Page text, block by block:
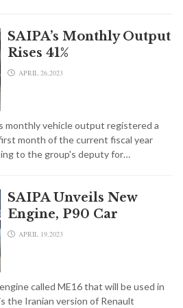
SAIPA’s Monthly Output
Rises 41%
APRIL 26,2023
monthly vehicle output registered a
month of the current fiscal year
to the group's deputy for…
SAIPA Unveils New
Engine, P90 Car
APRIL 19,2023
called ME16 that will be used in
the Iranian version of Renault